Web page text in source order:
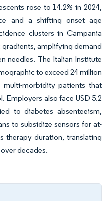
rose to 14.2% in 2024,
and a shifting onset age
clusters in Campania
amplifying demand
needles. The Italian Institute
to exceed 24 million
morbidity patients that
Employers also face USD 5.2
to diabetes absenteeism,
to subsidize sensors for at-
therapy duration, translating
decades.